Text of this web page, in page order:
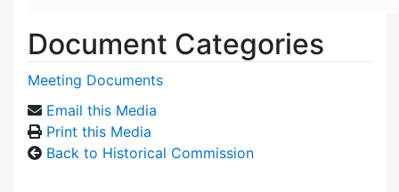
Document Categories
Meeting Documents
Email this Media
Print this Media
Back to Historical Commission